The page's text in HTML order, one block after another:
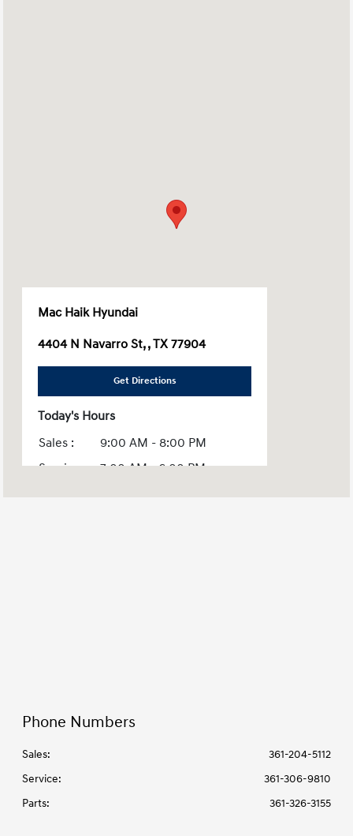
Mac Haik Hyundai
4404 N Navarro St, , TX 77904
Get Directions
Today's Hours
Sales :
9:00 AM - 8:00 PM
Service :
7:00 AM - 6:00 PM
Phone Numbers
Sales:
361-204-5112
Service:
361-306-9810
Parts: 361-326-3155